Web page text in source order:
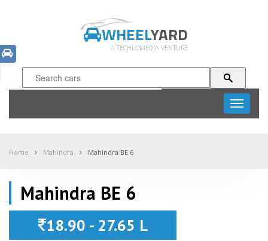
WHEELYARD
A TECHLOMEDIA VENTURE
Toggle
Home Mahindra Mahindra BE 6
Mahindra BE 6
18.90 - 27.65 L